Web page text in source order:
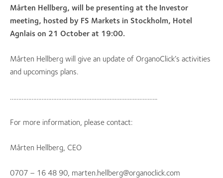
Mårten Hellberg, will be presenting at the Investor
meeting, hosted by FS Markets in Stockholm, Hotel
Agnlais on 21 October at 19:00.
Mårten Hellberg will give an update of OrganoClick’s activities
and upcomings plans.
……………………………………………………………………………..
For more information, please contact:
Mårten Hellberg, CEO
0707 – 16 48 90, marten.hellberg@organoclick.com